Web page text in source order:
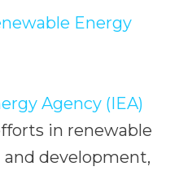
Energy
Agency (IEA)
in renewable
and development,